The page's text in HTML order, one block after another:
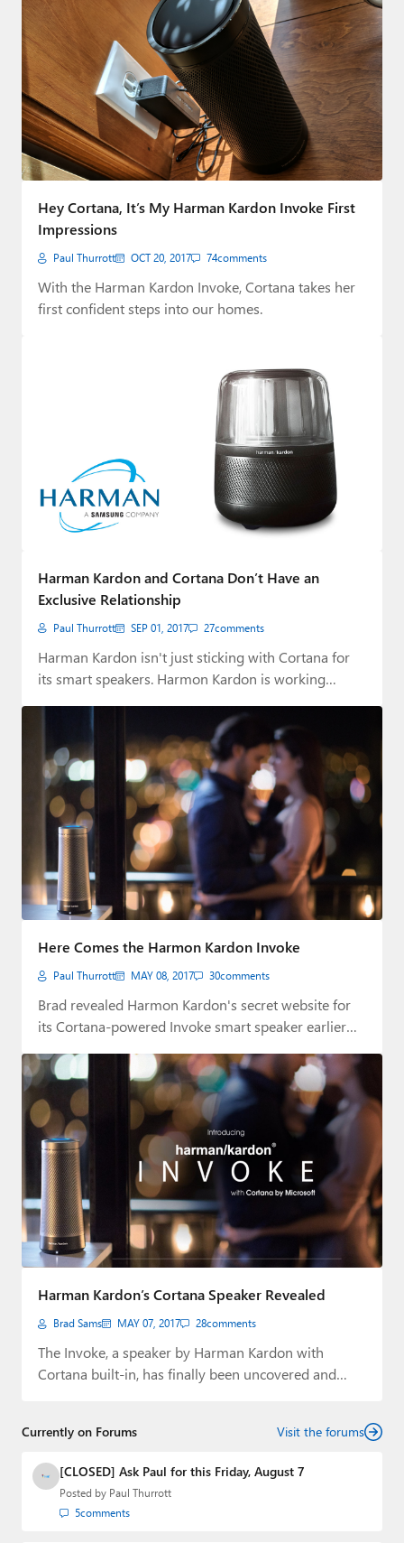
Hey Cortana, It’s My Harman Kardon Invoke First
Impressions
Paul Thurrott OCT 20, 2017 74comments
With the Harman Kardon Invoke, Cortana takes her
first confident steps into our homes.
Harman Kardon and Cortana Don’t Have an
Exclusive Relationship
Paul Thurrott SEP 01, 2017 27comments
Harman Kardon isn't just sticking with Cortana for
its smart speakers. Harmon Kardon is working…
Here Comes the Harmon Kardon Invoke
Paul Thurrott MAY 08, 2017 30comments
Brad revealed Harmon Kardon's secret website for
its Cortana-powered Invoke smart speaker earlier
Harman Kardon’s Cortana Speaker Revealed
Brad Sams MAY 07, 2017 28comments
The Invoke, a speaker by Harman Kardon with
Cortana built-in, has finally been uncovered and…
Currently on Forums Visit the forums
[CLOSED] Ask Paul for this Friday, August 7
Posted by Paul Thurrott
5comments